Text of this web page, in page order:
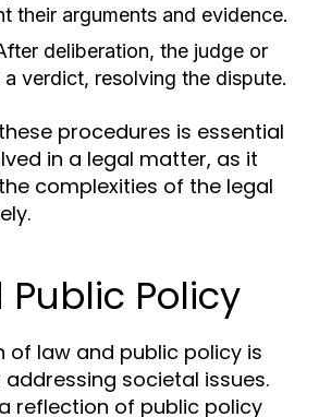
their arguments and evidence.
deliberation, the judge or
a verdict, resolving the dispute.
procedures is essential
in a legal matter, as it
complexities of the legal
Public Policy
of law and public policy is
societal issues.
reflection of public policy